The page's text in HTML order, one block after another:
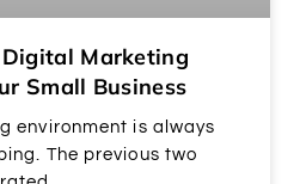
Marketing
Small Business
environment is always
The previous two